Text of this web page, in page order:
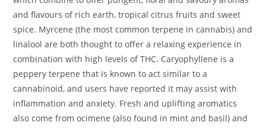
and flavours of rich earth, tropical citrus fruits and sweet
spice. Myrcene (the most common terpene in cannabis) and
linalool are both thought to offer a relaxing experience in
combination with high levels of THC. Caryophyllene is a
peppery terpene that is known to act similar to a
cannabinoid, and users have reported it may assist with
inflammation and anxiety. Fresh and uplifting aromatics
also come from ocimene (also found in mint and basil) and